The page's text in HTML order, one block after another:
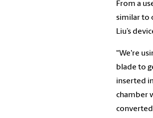
From a
similar to
Liu’s
“We're
blade to
inserted
chamber